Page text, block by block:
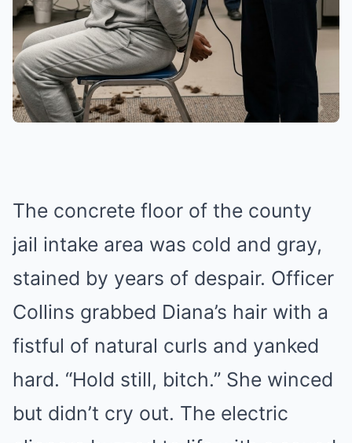
The concrete floor of the county
jail intake area was cold and gray,
stained by years of despair. Officer
Collins grabbed Diana’s hair with a
fistful of natural curls and yanked
hard. “Hold still, bitch.” She winced
but didn’t cry out. The electric